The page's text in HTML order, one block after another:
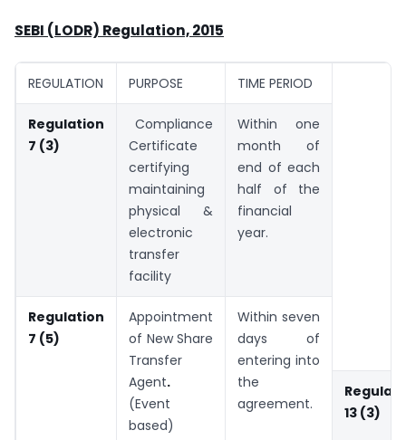
SEBI (LODR) Regulation, 2015
REGULATION PURPOSE TIME PERIOD
Regulation
7 (3)
Compliance
Certificate
certifying
maintaining
physical &
electronic
transfer
facility
Within one
month of
end of each
half of the
financial
year.
Regulation
7 (5)
Appointment
of New Share
Transfer
Agent.
(Event
based)
Within seven
days of
entering into
the
agreement.
13 (3)